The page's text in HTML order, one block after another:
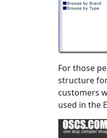
For those
structure
customers
used in the